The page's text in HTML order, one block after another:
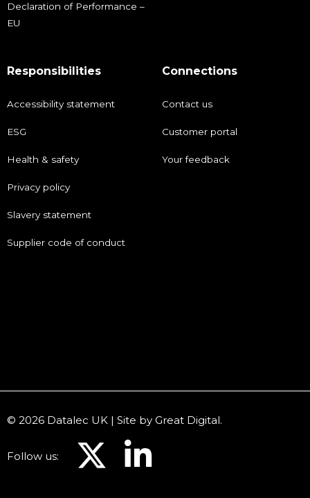
Declaration of Performance –
EU
Responsibilities
Accessibility statement
ESG
Health & safety
Privacy policy
Slavery statement
Supplier code of conduct
Connections
Contact us
Customer portal
Your feedback
© 2026 Datalec UK | Site by Great Digital.
Follow us: